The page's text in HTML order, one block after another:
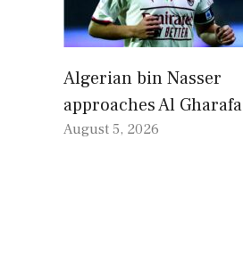
Algerian bin Nasser
approaches Al Gharafa
August 5, 2026